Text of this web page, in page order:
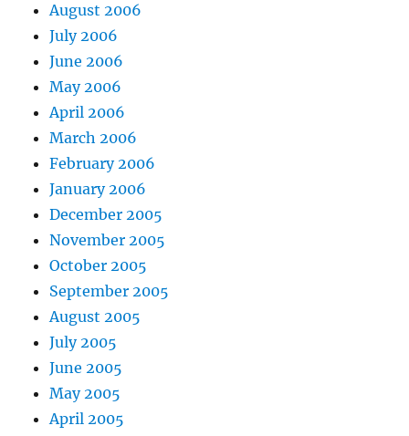
August 2006
July 2006
June 2006
May 2006
April 2006
March 2006
February 2006
January 2006
December 2005
November 2005
October 2005
September 2005
August 2005
July 2005
June 2005
May 2005
April 2005